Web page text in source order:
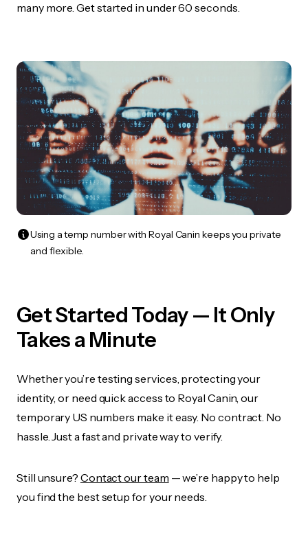
many more. Get started in under 60 seconds.
Using a temp number with Royal Canin keeps you private
and flexible.
Get Started Today — It Only
Takes a Minute
Whether you’re testing services, protecting your
identity, or need quick access to Royal Canin, our
temporary US numbers make it easy. No contract. No
hassle. Just a fast and private way to verify.
Still unsure? Contact our team — we’re happy to help
you find the best setup for your needs.